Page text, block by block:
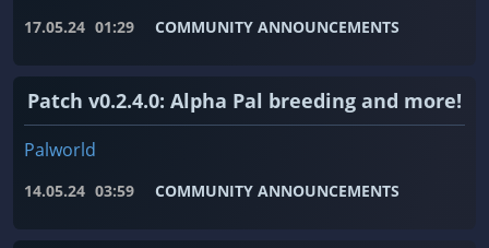
17.05.24 01:29 COMMUNITY ANNOUNCEMENTS
Patch v0.2.4.0: Alpha Pal breeding and more!
Palworld
14.05.24 03:59 COMMUNITY ANNOUNCEMENTS